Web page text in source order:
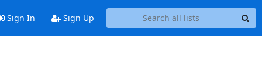
Sign In Sign Up